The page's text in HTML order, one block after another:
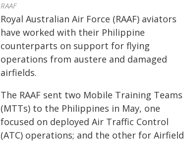
RAAF
Royal Australian Air Force (RAAF) aviators
have worked with their Philippine
counterparts on support for flying
operations from austere and damaged
airfields.
The RAAF sent two Mobile Training Teams
(MTTs) to the Philippines in May, one
focused on deployed Air Traffic Control
(ATC) operations; and the other for Airfield